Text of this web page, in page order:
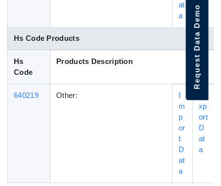
at
a
Hs Code Products
Hs
Code
Products Description
640219 Other:
I
m
p
or
t
D
at
a
xp
ort
D
at
a
Request Data Demo